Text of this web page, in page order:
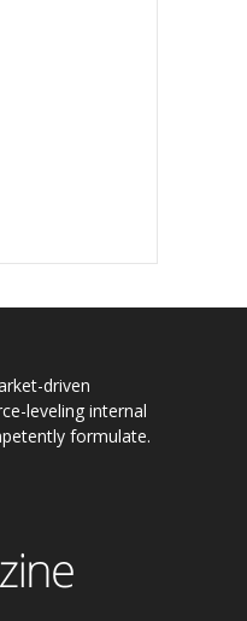
driven
leveling internal
formulate.